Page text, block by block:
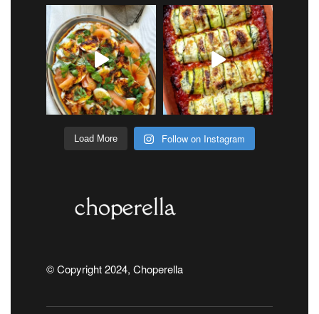
Load More Follow on Instagram
© Copyright 2024, Choperella